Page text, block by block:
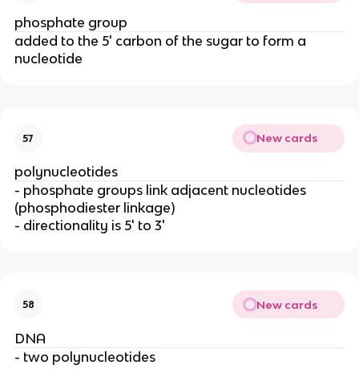
phosphate group
added to the 5' carbon of the sugar to form a
nucleotide
57 New cards
polynucleotides
- phosphate groups link adjacent nucleotides
(phosphodiester linkage)
- directionality is 5' to 3'
58 New cards
DNA
- two polynucleotides